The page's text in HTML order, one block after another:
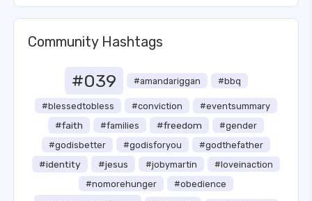
Community Hashtags
#039 #amandariggan #bbq
#blessedtobless #conviction #eventsummary
#faith #families #freedom
#gender
#godisbetter
#godisforyou #godthefather
#identity #jesus #jobymartin
#loveinaction
#nomorehunger
#obedience